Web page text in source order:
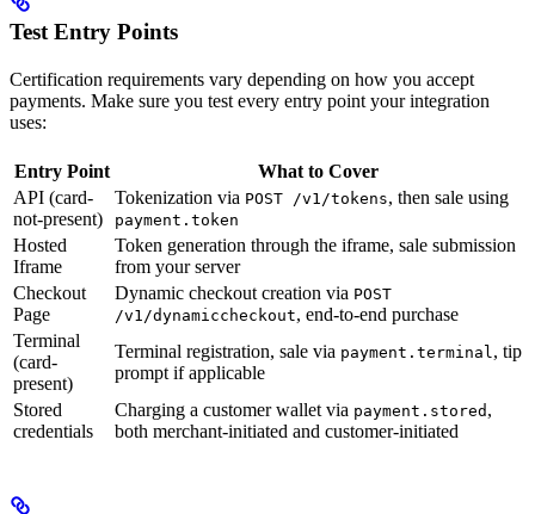
Test Entry Points
Certification requirements vary depending on how you accept
payments. Make sure you test every entry point your integration
uses:
Entry Point
What to Cover
API (card-
not-present)
Tokenization via POST /v1/tokens, then sale using
payment.token
Hosted
Iframe
Token generation through the iframe, sale submission
from your server
Checkout
Page
Dynamic checkout creation via POST
/v1/dynamiccheckout, end-to-end purchase
Terminal
(card-
present)
Terminal registration, sale via payment.terminal , tip
prompt if applicable
Stored
credentials
Charging a customer wallet via payment.stored ,
both merchant-initiated and customer-initiated